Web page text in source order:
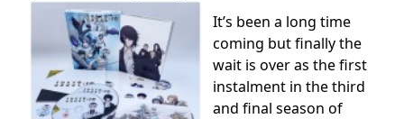
It’s been a long time
coming but finally the
wait is over as the first
instalment in the third
and final season of